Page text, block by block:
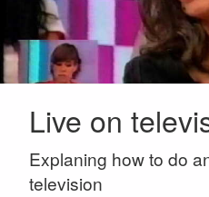
Live on
Explaning how to do
television